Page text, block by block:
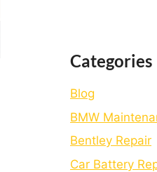
Categories
Blog
BMW
Bеntlеy Rеpair
Car Battery